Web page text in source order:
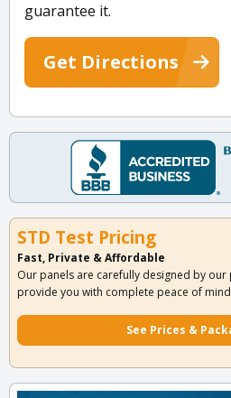
guarantee it.
Get Directions
STD Test Pricing
Fast, Private & Affordable
Our panels are carefully designed by our
provide you with complete peace of
See Prices &